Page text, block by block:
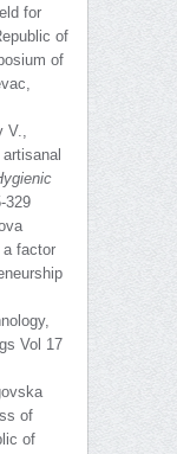
for
of
of
V.,
329
factor
Vol 17
of
of